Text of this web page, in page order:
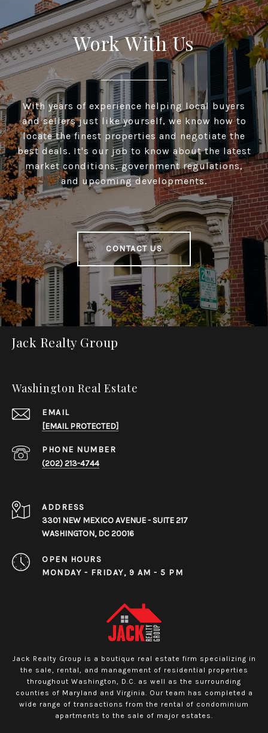
Work With Us
With years of experience helping local buyers
and sellers just like yourself, we know how to
locate the finest properties and negotiate the
best deals. It's our job to know about the latest
market conditions, government regulations,
and upcoming developments.
CONTACT US
Jack Realty Group
Washington Real Estate
EMAIL
[EMAIL PROTECTED]
PHONE NUMBER
(202) 213-4744
ADDRESS
3301 NEW MEXICO AVENUE - SUITE 217
WASHINGTON, DC 20016
OPEN HOURS
MONDAY - FRIDAY, 9 AM - 5 PM
Jack Realty Group is a boutique real estate firm specializing in
the sale, rental, and management of residential properties
throughout Washington, D.C. as well as the surrounding
counties of Maryland and Virginia. Our team has completed a
wide range of transactions from the rental of condominium
apartments to the sale of major estates.